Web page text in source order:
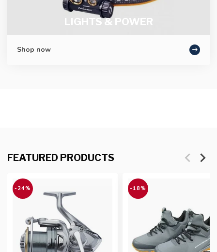
LIGHTS & POWER
Shop now
FEATURED PRODUCTS
-24% -18%